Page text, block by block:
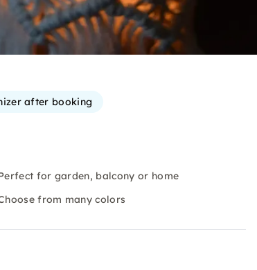
after booking
for garden, balcony or home
from many colors